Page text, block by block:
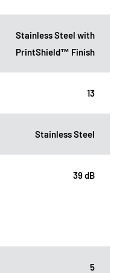
Stainless Steel with
PrintShield™ Finish
13
Stainless Steel
39 dB
5